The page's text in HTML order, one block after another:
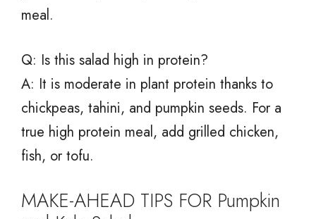
meal.
Q: Is this salad high in protein?
A: It is moderate in plant protein thanks to
chickpeas, tahini, and pumpkin seeds. For a
true high protein meal, add grilled chicken,
fish, or tofu.
MAKE-AHEAD TIPS FOR Pumpkin